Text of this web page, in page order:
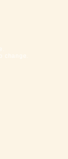
change.